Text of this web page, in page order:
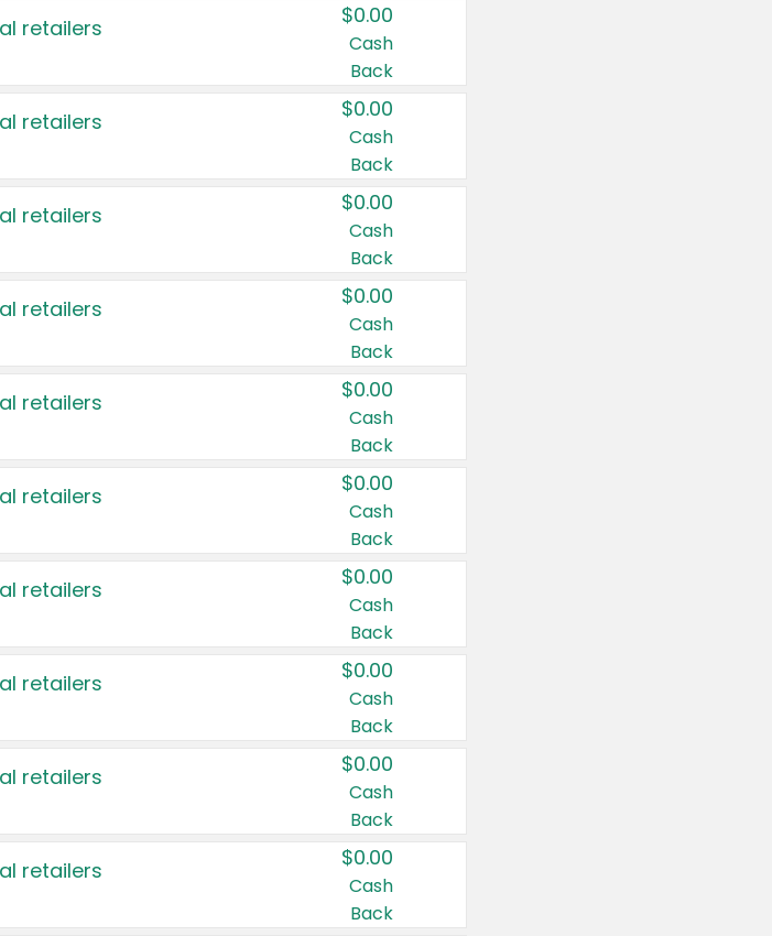
retailers $0.00
Cash
Back
retailers $0.00
Cash
Back
retailers $0.00
Cash
Back
retailers $0.00
Cash
Back
retailers $0.00
Cash
Back
retailers $0.00
Cash
Back
retailers $0.00
Cash
Back
retailers $0.00
Cash
Back
retailers $0.00
Cash
Back
retailers $0.00
Cash
Back